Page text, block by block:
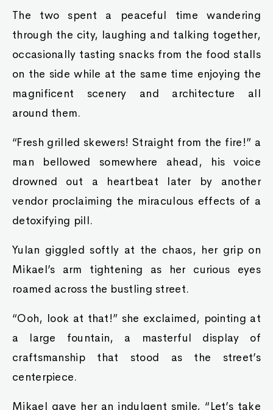
The two spent a peaceful time wandering
through the city, laughing and talking together,
occasionally tasting snacks from the food stalls
on the side while at the same time enjoying the
magnificent scenery and architecture all
around them.
“Fresh grilled skewers! Straight from the fire!” a
man bellowed somewhere ahead, his voice
drowned out a heartbeat later by another
vendor proclaiming the miraculous effects of a
detoxifying pill.
Yulan giggled softly at the chaos, her grip on
Mikael’s arm tightening as her curious eyes
roamed across the bustling street.
“Ooh, look at that!” she exclaimed, pointing at
a large fountain, a masterful display of
craftsmanship that stood as the street’s
centerpiece.
Mikael gave her an indulgent smile, “Let’s take